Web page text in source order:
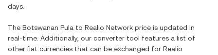
days.
The Botswanan Pula to Realio Network price is updated in
real-time. Additionally, our converter tool features a list of
other fiat currencies that can be exchanged for Realio